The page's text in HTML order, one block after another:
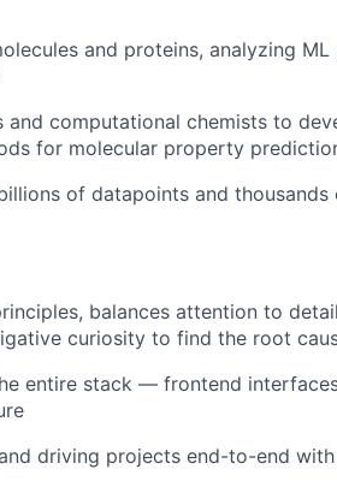
and proteins, analyzing ML
and computational chemists to
for molecular property
of datapoints and thousands
balances attention to
curiosity to find the root
entire stack — frontend
driving projects end-to-end